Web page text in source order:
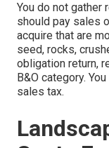
You do not gather
should pay sales
acquire that are
seed, rocks,
obligation return,
B&O category.
sales tax.